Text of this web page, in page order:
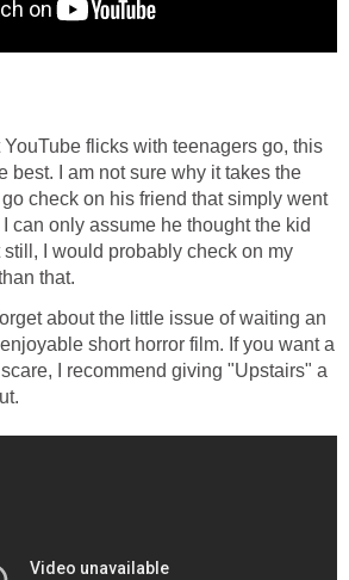
flicks with teenagers go, this
best. I am not sure why it takes the
check on his friend that simply went
can only assume he thought the kid
I would probably check on my
that.
about the little issue of waiting an
short horror film. If you want a
I recommend giving "Upstairs" a